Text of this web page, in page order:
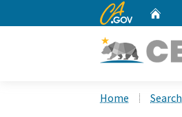
CA.gov
Home Search